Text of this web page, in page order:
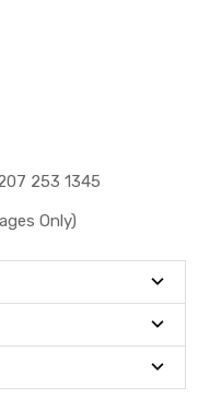
253 1345
Only)